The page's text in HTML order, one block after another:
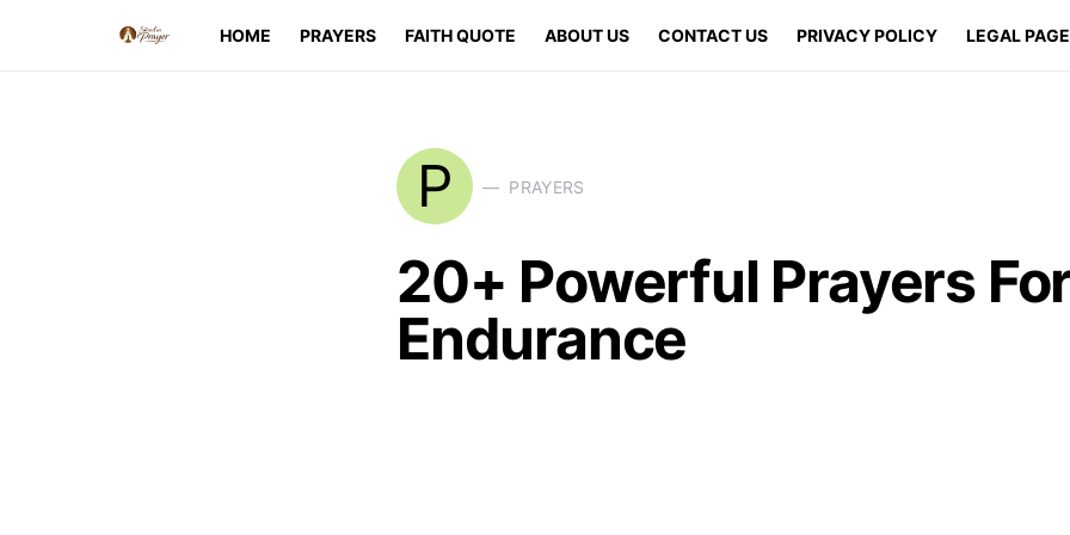
HOME PRAYERS FAITH QUOTE ABOUT US CONTACT US PRIVACY POLICY LEGAL
P PRAYERS
20+ Powerful Prayers
Endurance